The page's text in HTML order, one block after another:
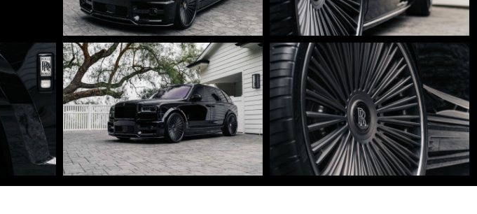
DSC01648
DSC01635-
Edit